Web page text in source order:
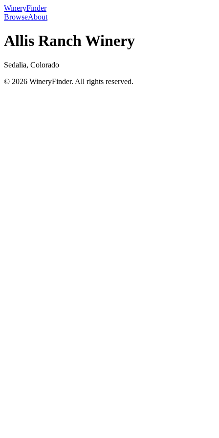
WineryFinder
BrowseAbout
Allis Ranch Winery
Sedalia, Colorado
© 2026 WineryFinder. All rights reserved.